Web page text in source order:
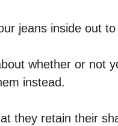
jeans inside out
whether or not
instead.
they retain their